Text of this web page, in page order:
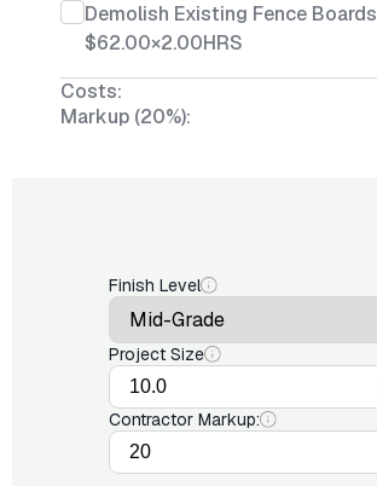
Demolish Existing Fence Boards
$62.00×2.00HRS
Costs:
Markup (20%):
Finish Level
Project Size
Contractor Markup: